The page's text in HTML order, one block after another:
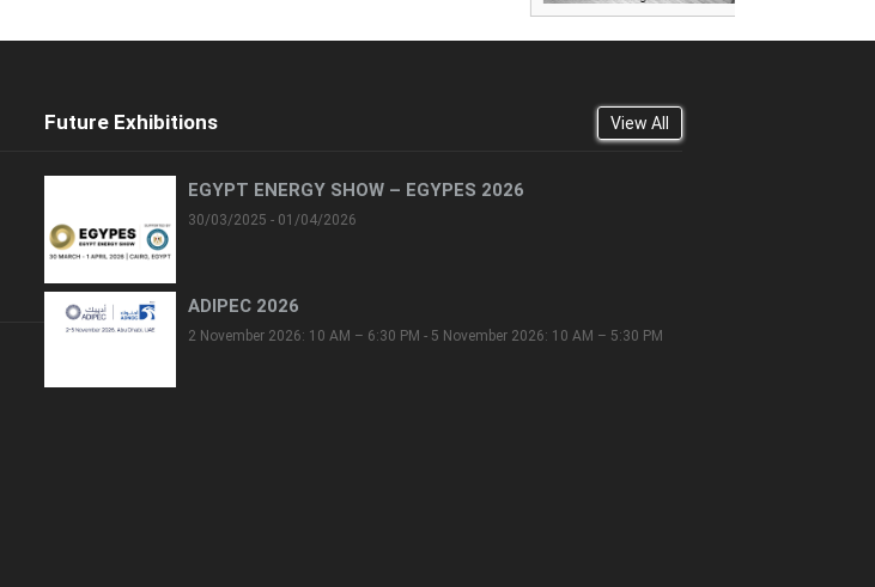
Future Exhibitions View All
EGYPT ENERGY SHOW – EGYPES 2026
30/03/2025 - 01/04/2026
ADIPEC 2026
2 November 2026: 10 AM – 6:30 PM - 5 November 2026: 10 AM – 5:30 PM